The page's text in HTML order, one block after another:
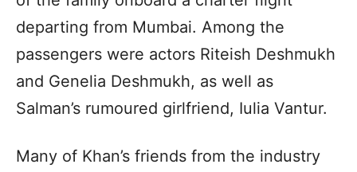
departing from Mumbai. Among the
passengers were actors Riteish Deshmukh
and Genelia Deshmukh, as well as
Salman’s rumoured girlfriend, Iulia Vantur.
Many of Khan’s friends from the industry